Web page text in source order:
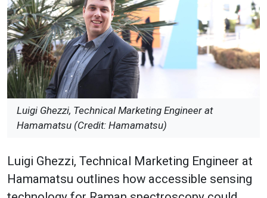
Luigi Ghezzi, Technical Marketing Engineer at
Hamamatsu (Credit: Hamamatsu)
Luigi Ghezzi, Technical Marketing Engineer at
Hamamatsu outlines how accessible sensing